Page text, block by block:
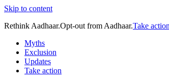
Skip to content
Rethink Aadhaar.Opt-out from Aadhaar.Take
Myths
Exclusion
Updates
Take action